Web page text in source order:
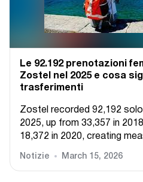
Le 92.192 prenotazioni
Zostel nel 2025 e cosa
trasferimenti
Zostel recorded 92,192
2025, up from 33,357 in
18,372 in 2020, creating
Notizie March 15, 2026